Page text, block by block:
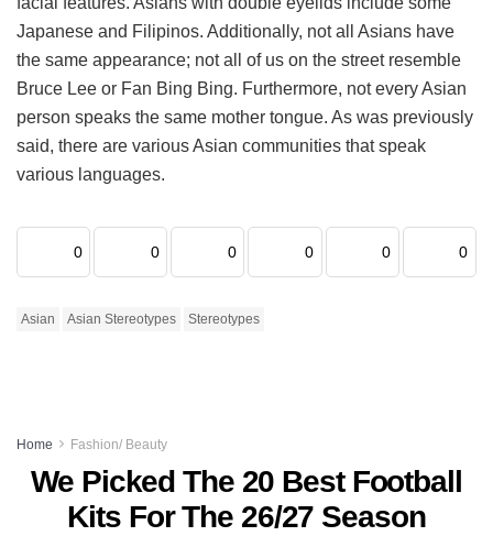
Japanese and Filipinos. Additionally, not all Asians have
the same appearance; not all of us on the street resemble
Bruce Lee or Fan Bing Bing. Furthermore, not every Asian
person speaks the same mother tongue. As was previously
said, there are various Asian communities that speak
various languages.
0 0 0 0 0 0
Asian Asian Stereotypes Stereotypes
Home Fashion/ Beauty
We Picked The 20 Best Football
Kits For The 26/27 Season